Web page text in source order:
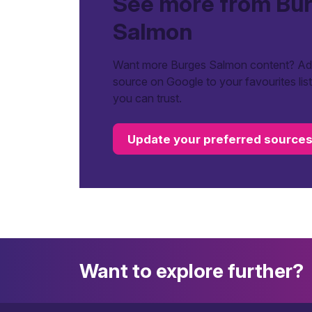
Salmon
Want more Burges Salmon content?
source on Google to your favourites
you can trust.
Update your preferred sources
Want to explore further?